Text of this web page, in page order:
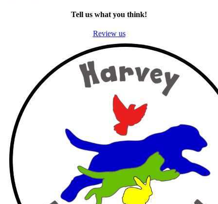
Tell us what you think!
Review us